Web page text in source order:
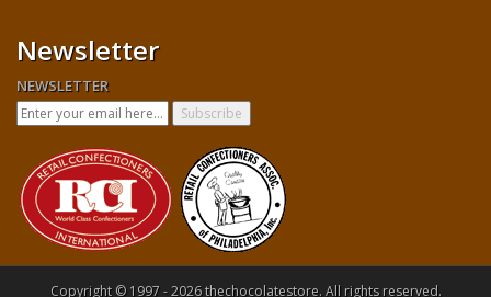
Newsletter
NEWSLETTER
Copyright © 1997 - 2026 thechocolatestore. All rights reserved.